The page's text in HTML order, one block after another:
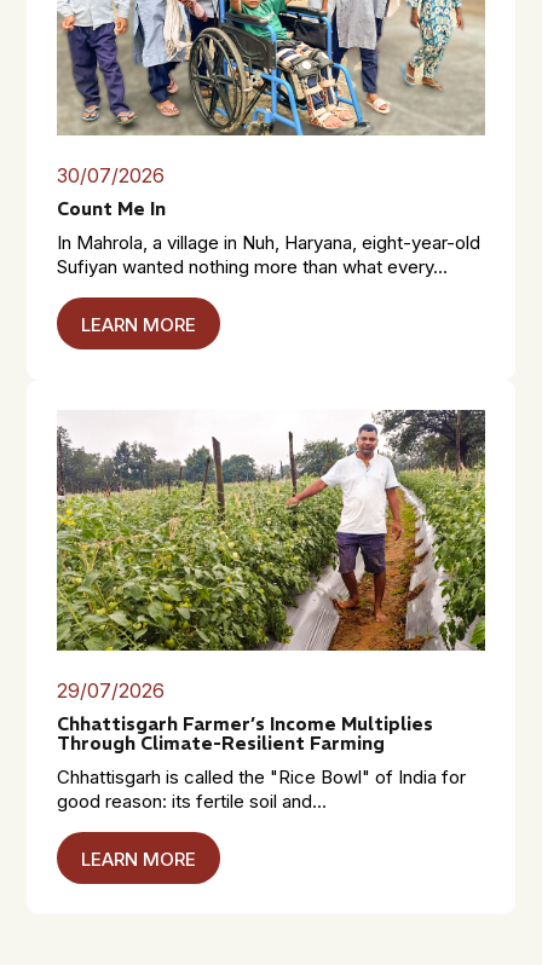
30/07/2026
Count Me In
In Mahrola, a village in Nuh, Haryana, eight-year-old
Sufiyan wanted nothing more than what every...
LEARN MORE
29/07/2026
Chhattisgarh Farmer’s Income Multiplies
Through Climate-Resilient Farming
Chhattisgarh is called the "Rice Bowl" of India for
good reason: its fertile soil and...
LEARN MORE